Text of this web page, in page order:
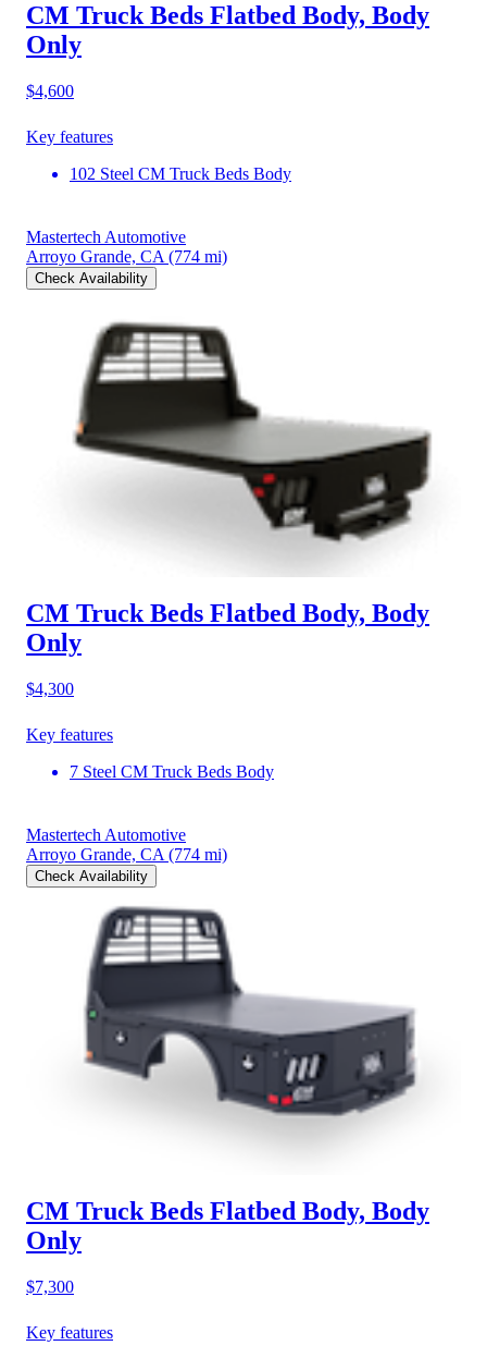
CM Truck Beds Flatbed Body, Body
Only
$4,600
Key features
102 Steel CM Truck Beds Body
Mastertech Automotive
Arroyo Grande, CA (774 mi)
Check Availability
CM Truck Beds Flatbed Body, Body
Only
$4,300
Key features
7 Steel CM Truck Beds Body
Mastertech Automotive
Arroyo Grande, CA (774 mi)
Check Availability
CM Truck Beds Flatbed Body, Body
Only
$7,300
Key features